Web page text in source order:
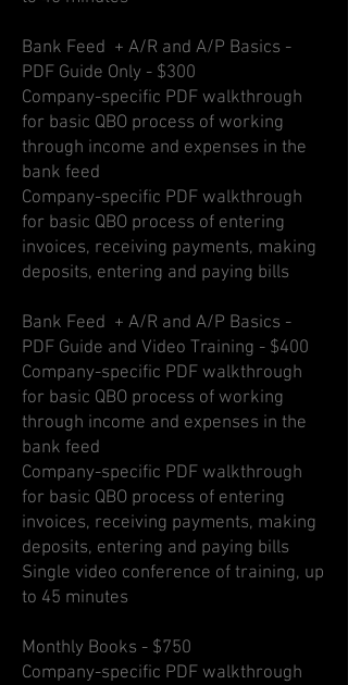
Bank Feed + A/R and A/P Basics -
PDF Guide Only - $300
Company-specific PDF walkthrough
for basic QBO process of working
through income and expenses in the
bank feed
Company-specific PDF walkthrough
for basic QBO process of entering
invoices, receiving payments, making
deposits, entering and paying bills
Bank Feed + A/R and A/P Basics -
PDF Guide and Video Training - $400
Company-specific PDF walkthrough
for basic QBO process of working
through income and expenses in the
bank feed
Company-specific PDF walkthrough
for basic QBO process of entering
invoices, receiving payments, making
deposits, entering and paying bills
Single video conference of training, up
to 45 minutes
Monthly Books - $750
Company-specific PDF walkthrough